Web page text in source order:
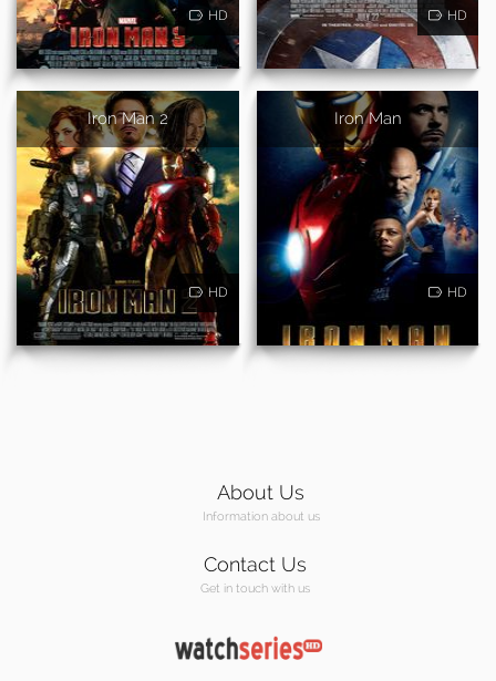
HD HD
Iron Man 2
HD
Iron Man
HD
About Us
Information about us
Contact Us
Get in touch with us